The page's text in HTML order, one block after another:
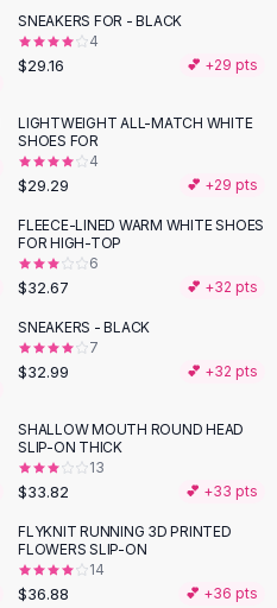
SNEAKERS FOR - BLACK
4
$29.16 💕 +29 pts
LIGHTWEIGHT ALL-MATCH WHITE
SHOES FOR
4
$29.29 💕 +29 pts
FLEECE-LINED WARM WHITE SHOES
FOR HIGH-TOP
6
$32.67 💕 +32 pts
SNEAKERS - BLACK
7
$32.99 💕 +32 pts
SHALLOW MOUTH ROUND HEAD
SLIP-ON THICK
13
$33.82 💕 +33 pts
FLYKNIT RUNNING 3D PRINTED
FLOWERS SLIP-ON
14
$36.88 💕 +36 pts